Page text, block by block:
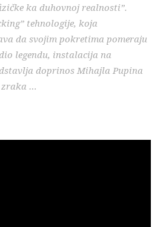
ka duhovnoj realnosti”.
tehnologije, koja
da svojim pokretima pomeraju
legendu, instalacija na
doprinos Mihajla Pupina
…